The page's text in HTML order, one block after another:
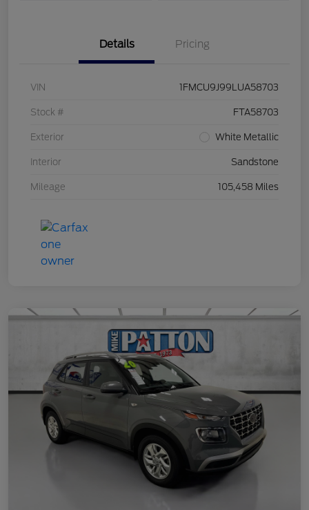
Details Pricing
VIN 1FMCU9J99LUA58703
Stock # FTA58703
Exterior White Metallic
Interior Sandstone
Mileage 105,458 Miles